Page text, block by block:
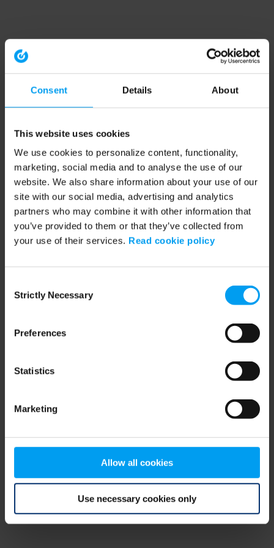
Consent Details About
This website uses cookies
We use cookies to personalize content, functionality,
marketing, social media and to analyse the use of our
website. We also share information about your use of our
site with our social media, advertising and analytics
partners who may combine it with other information that
you’ve provided to them or that they’ve collected from
your use of their services. Read cookie policy
Selection
Strictly Necessary
Preferences
Statistics
Marketing
Allow all cookies
Use necessary cookies only